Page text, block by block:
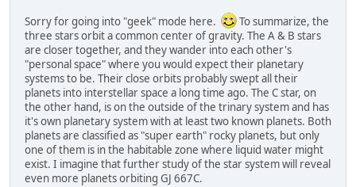
Sorry for going into "geek" mode here.
To summarize, the
three stars orbit a common center of gravity. The A & B stars
are closer together, and they wander into each other's
"personal space" where you would expect their planetary
systems to be. Their close orbits probably swept all their
planets into interstellar space a long time ago. The C star, on
the other hand, is on the outside of the trinary system and has
it's own planetary system with at least two known planets. Both
planets are classified as "super earth" rocky planets, but only
one of them is in the habitable zone where liquid water might
exist. I imagine that further study of the star system will reveal
even more planets orbiting GJ 667C.